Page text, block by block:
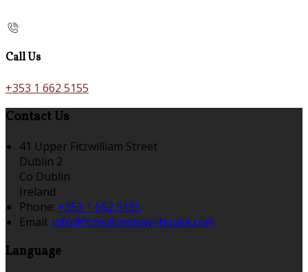
Call Us
+353 1 662 5155
Contact Us
41 Upper Fitzwilliam Street
Dublin 2
Co Dublin
Ireland
Phone: +353 1 662 5155
Email: info@fitzwilliamtownhouse.com
Language